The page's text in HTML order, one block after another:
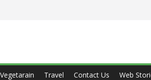
Vegetarain Travel Contact Us Web